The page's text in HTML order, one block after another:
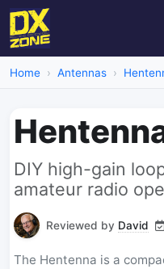
Home Antennas
DIY high-gain
amateur radio
Reviewed by David
The Hentenna is a